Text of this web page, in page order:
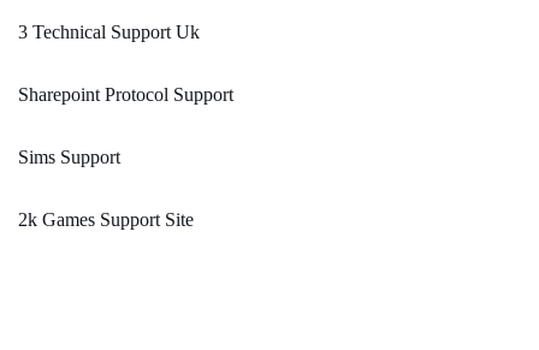
3 Technical Support Uk
Sharepoint Protocol Support
Sims Support
2k Games Support Site